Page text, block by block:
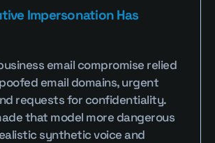
Impersonation Has
email compromise relied
email domains, urgent
requests for confidentiality.
that model more dangerous
synthetic voice and